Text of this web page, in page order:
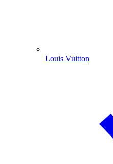
Louis Vuitton